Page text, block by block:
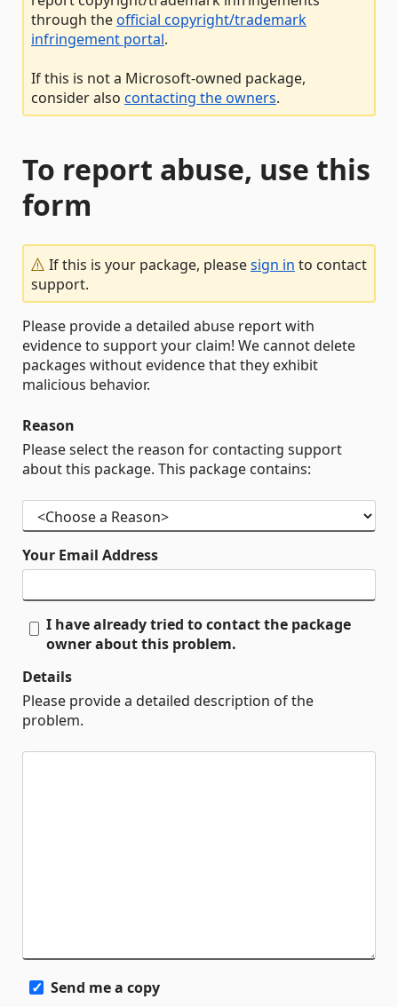
through theofficial copyright/trademark
infringement portal.
If this is not a Microsoft-owned package,
consider also contacting the owners.
To report abuse, use this
form
If this is your package, pleasesign in to contact
support.
Please provide a detailed abuse report with
evidence to support your claim! We cannot delete
packages without evidence that they exhibit
malicious behavior.
Reason
Please select the reason for contacting support
about this package. This package contains:
Your Email Address
I have already tried to contact the package
owner about this problem.
Details
Please provide a detailed description of the
problem.
Send me a copy